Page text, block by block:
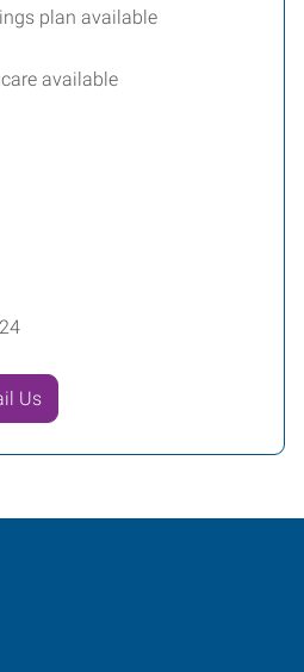
plan available
available
Us